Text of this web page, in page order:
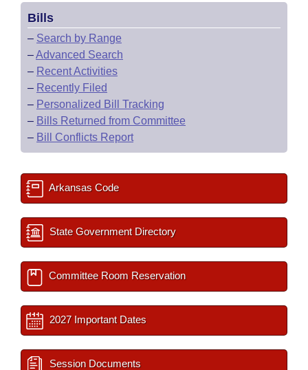
Bills
– Search by Range
–Advanced Search
– Recent Activities
– Recently Filed
– Personalized Bill Tracking
– Bills Returned from Committee
– Bill Conflicts Report
Arkansas Code
State Government Directory
Committee Room Reservation
2027 Important Dates
Session Documents